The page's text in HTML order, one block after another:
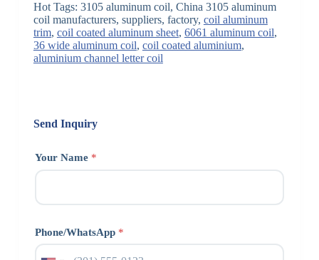
Hot Tags: 3105 aluminum coil, China 3105 aluminum
coil manufacturers, suppliers, factory, coil aluminum
trim, coil coated aluminum sheet, 6061 aluminum coil,
36 wide aluminum coil, coil coated aluminium,
aluminium channel letter coil
Send Inquiry
Your Name *
Phone/WhatsApp *